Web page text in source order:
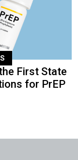
First State
for PrEP